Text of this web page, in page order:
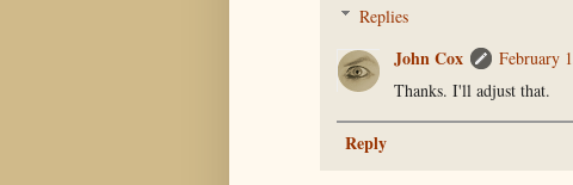
Replies
John Cox
February
Thanks. I'll adjust that.
Reply